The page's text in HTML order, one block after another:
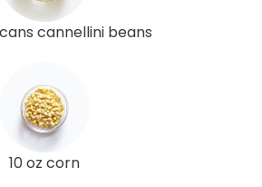
cannellini beans
10 oz corn